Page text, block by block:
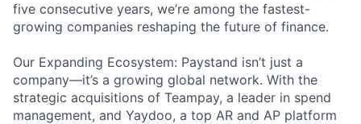
five consecutive years, we’re among the fastest-
growing companies reshaping the future of finance.
Our Expanding Ecosystem: Paystand isn’t just a
company—it’s a growing global network. With the
strategic acquisitions of Teampay, a leader in spend
management, and Yaydoo, a top AR and AP platform